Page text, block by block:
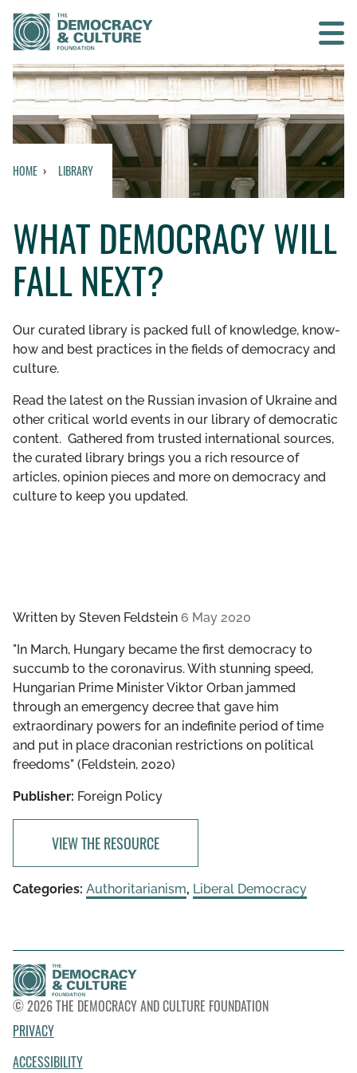
Contact us
SEARCH
WHO WE ARE
WHAT WE DO
WHO WE WORK WITH
GET INVOLVED
LIBRARY
HOME LIBRARY
WHAT DEMOCRACY WILL
FALL NEXT?
Our curated library is packed full of knowledge, know-
how and best practices in the fields of democracy and
culture.
Read the latest on the Russian invasion of Ukraine and
other critical world events in our library of democratic
content. Gathered from trusted international sources,
the curated library brings you a rich resource of
articles, opinion pieces and more on democracy and
culture to keep you updated.
Written by Steven Feldstein 6 May 2020
"In March, Hungary became the first democracy to
succumb to the coronavirus. With stunning speed,
Hungarian Prime Minister Viktor Orban jammed
through an emergency decree that gave him
extraordinary powers for an indefinite period of time
and put in place draconian restrictions on political
freedoms" (Feldstein, 2020)
Publisher: Foreign Policy
VIEW THE RESOURCE
Categories: Authoritarianism, Liberal Democracy
© 2026 THE DEMOCRACY AND CULTURE FOUNDATION
PRIVACY
ACCESSIBILITY